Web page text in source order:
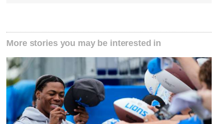
More stories you may be interested in